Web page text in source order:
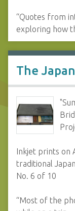
“Quotes from
exploring how
The
Inkjet prints on
traditional
No. 6 of 10
“Most of the